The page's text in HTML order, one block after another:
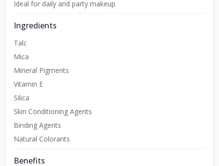
Ideal for daily and party makeup
Ingredients
Talc
Mica
Mineral Pigments
Vitamin E
Silica
Skin Conditioning Agents
Binding Agents
Natural Colorants
Benefits